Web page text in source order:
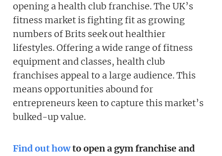
opening a health club franchise. The UK’s
fitness market is fighting fit as growing
numbers of Brits seek out healthier
lifestyles. Offering a wide range of fitness
equipment and classes, health club
franchises appeal to a large audience. This
means opportunities abound for
entrepreneurs keen to capture this market’s
bulked-up value.
Find out howto open a gym franchise and